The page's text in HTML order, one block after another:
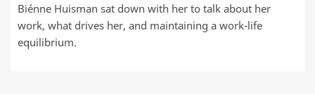
Biénne Huisman sat down with her to talk about her
work, what drives her, and maintaining a work-life
equilibrium.